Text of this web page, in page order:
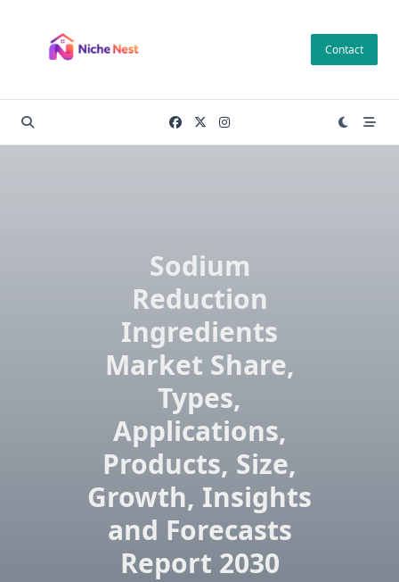
content
Contact
Sodium
Reduction
Ingredients
Market Share,
Types,
Applications,
Products, Size,
Growth, Insights
and Forecasts
Report 2030